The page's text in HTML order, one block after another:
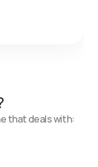
that deals with: